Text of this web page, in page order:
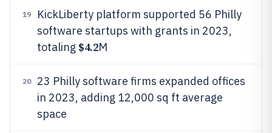
19
KickLiberty platform supported 56 Philly
software startups with grants in 2023,
totaling $4.2M
20
23 Philly software firms expanded offices
in 2023, adding 12,000 sq ft average
space